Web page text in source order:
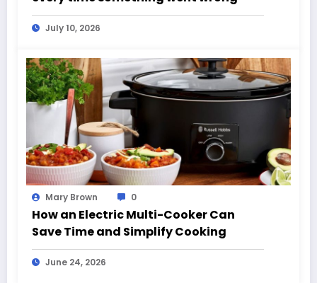
July 10, 2026
Mary Brown 0
How an Electric Multi-Cooker Can
Save Time and Simplify Cooking
June 24, 2026